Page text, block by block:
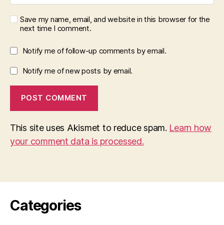
Save my name, email, and website in this browser for the
next time I comment.
Notify me of follow-up comments by email.
Notify me of new posts by email.
This site uses Akismet to reduce spam. Learn how
your comment data is processed.
Categories